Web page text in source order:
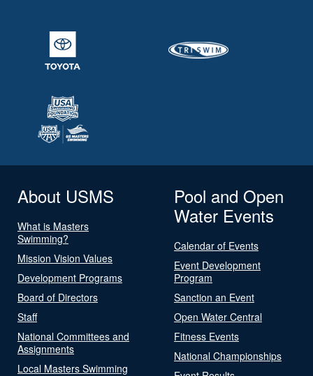
About USMS
What is Masters
Swimming?
Mission Vision Values
Development Programs
Board of Directors
Staff
National Committees and
Assignments
Local Masters Swimming
Pool and Open
Water Events
Calendar of Events
Event Development
Program
Sanction an Event
Open Water Central
Fitness Events
National Championships